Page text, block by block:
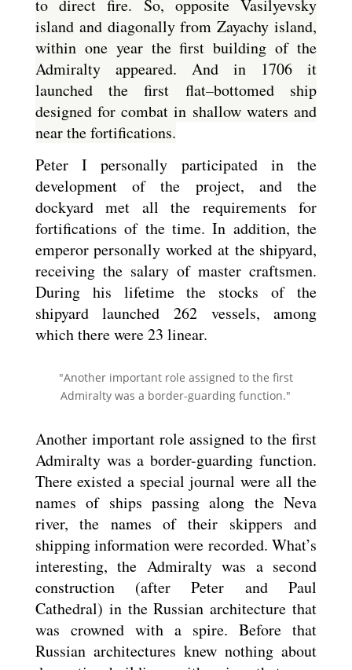
to direct fire. So, opposite Vasilyevsky
island and diagonally from Zayachy island,
within one year the first building of the
Admiralty appeared. And in 1706 it
launched the first flat–bottomed ship
designed for combat in shallow waters and
near the fortifications.
Peter I personally participated in the
development of the project, and the
dockyard met all the requirements for
fortifications of the time. In addition, the
emperor personally worked at the shipyard,
receiving the salary of master craftsmen.
During his lifetime the stocks of the
shipyard launched 262 vessels, among
which there were 23 linear.
"Another important role assigned to the first
Admiralty was a border-guarding function."
Another important role assigned to the first
Admiralty was a border-guarding function.
There existed a special journal were all the
names of ships passing along the Neva
river, the names of their skippers and
shipping information were recorded. What’s
interesting, the Admiralty was a second
construction (after Peter and Paul
Cathedral) in the Russian architecture that
was crowned with a spire. Before that
Russian architectures knew nothing about